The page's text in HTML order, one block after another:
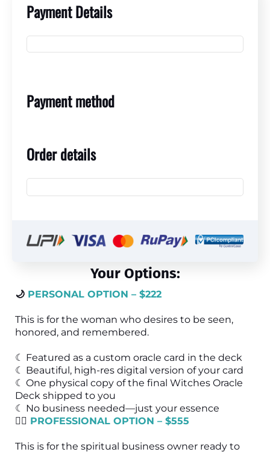
Payment Details
Payment method
Order details
Your Options:
🌙 PERSONAL OPTION – $222
This is for the woman who desires to be seen,
honored, and remembered.
☾ Featured as a custom oracle card in the deck
☾ Beautiful, high-res digital version of your card
☾ One physical copy of the final Witches Oracle
Deck shipped to you
☾ No business needed—just your essence
🧙‍♀️ PROFESSIONAL OPTION – $555
This is for the spiritual business owner ready to